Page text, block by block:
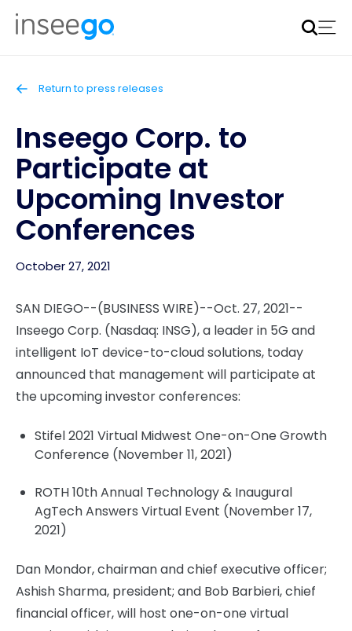
Inseego to acquire Nokia’s fixed wireless access CPE
business
Return to press releases
Inseego Corp. to
Participate at
Upcoming Investor
Conferences
October 27, 2021
SAN DIEGO--(BUSINESS WIRE)--Oct. 27, 2021--
Inseego Corp. (Nasdaq: INSG), a leader in 5G and
intelligent IoT device-to-cloud solutions, today
announced that management will participate at
the upcoming investor conferences:
Stifel 2021 Virtual Midwest One-on-One Growth
Conference (November 11, 2021)
ROTH 10th Annual Technology & Inaugural
AgTech Answers Virtual Event (November 17,
2021)
Dan Mondor, chairman and chief executive officer;
Ashish Sharma, president; and Bob Barbieri, chief
financial officer, will host one-on-one virtual